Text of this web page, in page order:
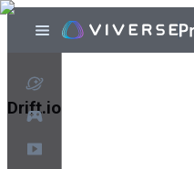
Drift.io